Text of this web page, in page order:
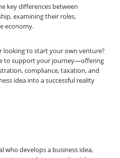
key differences between
examining their roles,
economy.
looking to start your own venture?
to support your journey—offering
compliance, taxation, and
idea into a successful reality
who develops a business idea,